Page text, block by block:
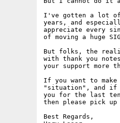
I've gotten a lot of
years, and
appreciate every
of moving a huge
But folks, the
with thank you
your support more
If you want to
"situation", and if
you for the last ten
then please pick up
Best Regards,